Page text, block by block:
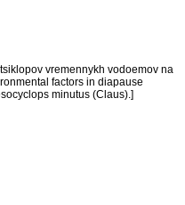
vremennykh vodoemov na
factors in diapause
minutus (Claus).]